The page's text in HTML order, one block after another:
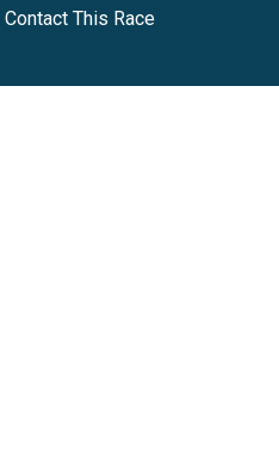
Contact This Race